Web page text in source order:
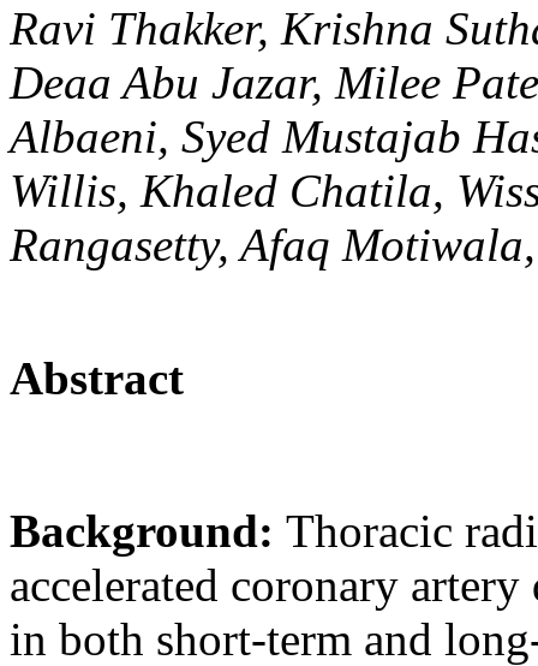
Ravi Thakker, Krishna
Deaa Abu Jazar, Milee
Albaeni, Syed Mustajab
Willis, Khaled Chatila,
Rangasetty, Afaq
Abstract
Background: Thoracic
accelerated coronary
in both short-term and